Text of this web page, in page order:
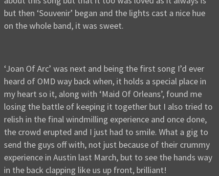
but then ‘Souvenir’ began and the lights cast a nice hue
on the whole band, it was sweet.
‘Joan Of Arc’ was next and being the first song I’d ever
heard of OMD way back when, it holds a special place in
my heart so it, along with ‘Maid Of Orleans’, found me
losing the battle of keeping it together but I also tried to
relish in the final windmilling experience and once done,
the crowd erupted and I just had to smile. What a gig to
send the guys off with, not just because of their crummy
experience in Austin last March, but to see the hands way
in the back clapping like us up front, brilliant!